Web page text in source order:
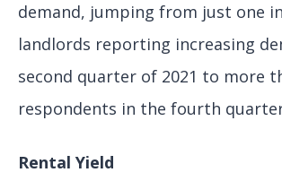
demand, jumping from just one
landlords reporting increasing
second quarter of 2021 to more
respondents in the fourth
Rental Yield